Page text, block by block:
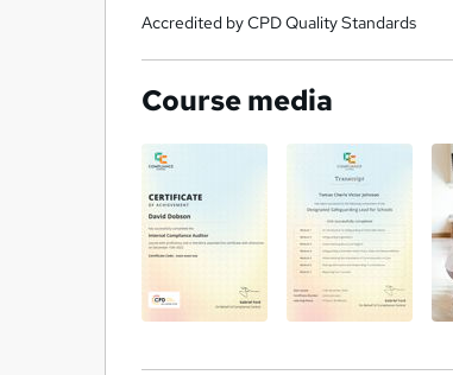
Accredited by CPD Quality Standards
Course media